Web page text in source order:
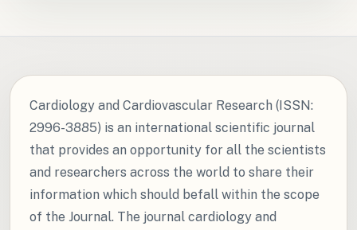
Cardiology and Cardiovascular Research (ISSN:
2996-3885) is an international scientific journal
that provides an opportunity for all the scientists
and researchers across the world to share their
information which should befall within the scope
of the Journal. The journal cardiology and